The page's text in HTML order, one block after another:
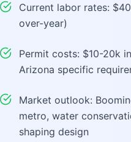
Current labor rates:
over-year)
Permit costs: $10-20k
Arizona specific
Market outlook:
metro, water
shaping design